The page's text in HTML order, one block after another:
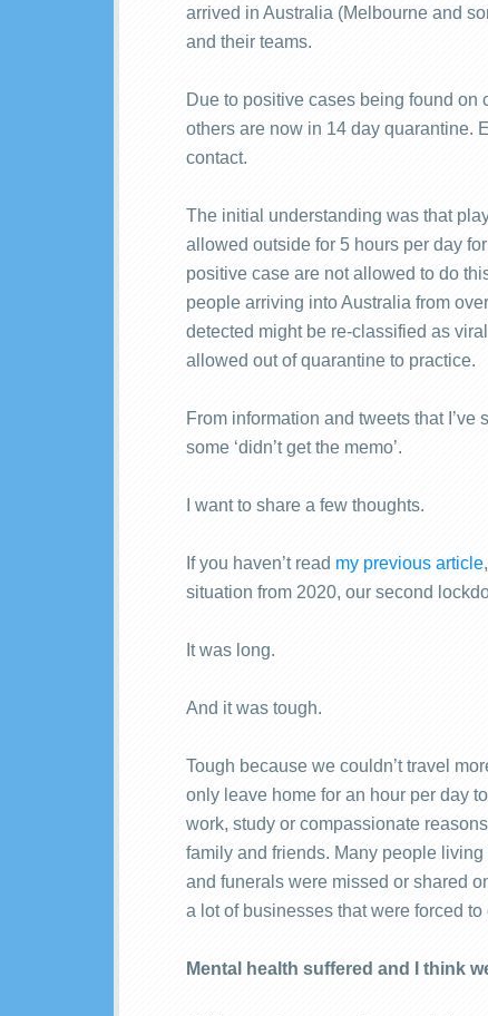
arrived in Australia (Melbourne and
and their teams.
Due to positive cases being found on
others are now in 14 day quarantine.
contact.
The initial understanding was that
allowed outside for 5 hours per day
positive case are not allowed to do
people arriving into Australia from
detected might be re-classified as
allowed out of quarantine to practice.
From information and tweets that
some ‘didn’t get the memo’.
I want to share a few thoughts.
If you haven’t read my previous article
situation from 2020, our second
It was long.
And it was tough.
Tough because we couldn’t travel
only leave home for an hour per day
work, study or compassionate
family and friends. Many people
and funerals were missed or shared
a lot of businesses that were forced
Mental health suffered and I think